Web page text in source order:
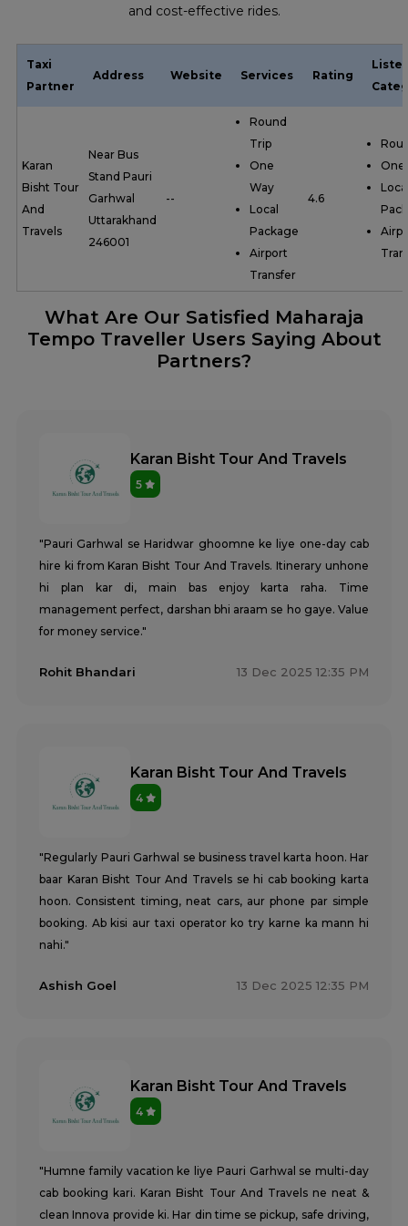
and cost-effective rides.
Taxi
Partner
Address Website Services Rating
Karan
Bisht Tour
And
Travels
Near Bus
Stand Pauri
Garhwal
Uttarakhand
246001
--
Round
Trip
One
Way
Local
Package
Airport
Transfer
4.6
One
What Are Our Satisfied Maharaja
Tempo Traveller Users Saying About
Partners?
Karan Bisht Tour And Travels
5
"Pauri Garhwal se Haridwar ghoomne ke liye one-day cab
hire ki from Karan Bisht Tour And Travels. Itinerary unhone
hi plan kar di, main bas enjoy karta raha. Time
management perfect, darshan bhi araam se ho gaye. Value
for money service."
Rohit Bhandari 13 Dec 2025 12:35 PM
Karan Bisht Tour And Travels
4
"Regularly Pauri Garhwal se business travel karta hoon. Har
baar Karan Bisht Tour And Travels se hi cab booking karta
hoon. Consistent timing, neat cars, aur phone par simple
booking. Ab kisi aur taxi operator ko try karne ka mann hi
nahi."
Ashish Goel 13 Dec 2025 12:35 PM
Karan Bisht Tour And Travels
4
"Humne family vacation ke liye Pauri Garhwal se multi-day
cab booking kari. Karan Bisht Tour And Travels ne neat &
clean Innova provide ki. Har din time se pickup, safe driving,